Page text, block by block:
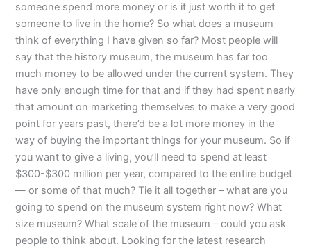
someone spend more money or is it just worth it to get
someone to live in the home? So what does a museum
think of everything I have given so far? Most people will
say that the history museum, the museum has far too
much money to be allowed under the current system. They
have only enough time for that and if they had spent nearly
that amount on marketing themselves to make a very good
point for years past, there’d be a lot more money in the
way of buying the important things for your museum. So if
you want to give a living, you’ll need to spend at least
$300-$300 million per year, compared to the entire budget
— or some of that much? Tie it all together – what are you
going to spend on the museum system right now? What
size museum? What scale of the museum – could you ask
people to think about. Looking for the latest research